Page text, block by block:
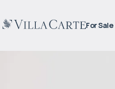
For Sale